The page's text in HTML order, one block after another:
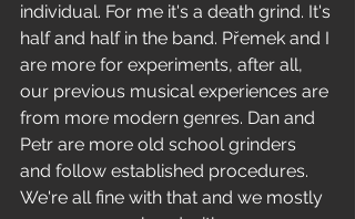
individual. For me it's a death grind. It's
half and half in the band. Přemek and I
are more for experiments, after all,
our previous musical experiences are
from more modern genres. Dan and
Petr are more old school grinders
and follow established procedures.
We're all fine with that and we mostly